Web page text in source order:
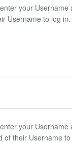
your Username
Username to log
your Username
of their Username